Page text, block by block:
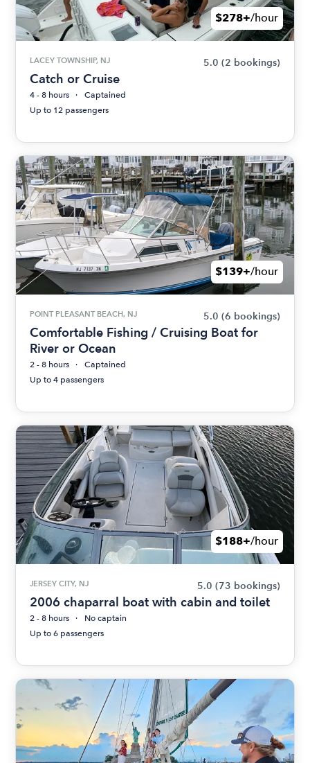
$278+/hour
LACEY TOWNSHIP, NJ 5.0 (2 bookings)
Catch or Cruise
4 - 8 hours
Captained
Up to 12 passengers
$139+/hour
POINT PLEASANT BEACH, NJ 5.0 (6 bookings)
Comfortable Fishing / Cruising Boat for
River or Ocean
2 - 8 hours
Captained
Up to 4 passengers
$188+/hour
JERSEY CITY, NJ 5.0 (73 bookings)
2006 chaparral boat with cabin and toilet
2 - 8 hours
No captain
Up to 6 passengers